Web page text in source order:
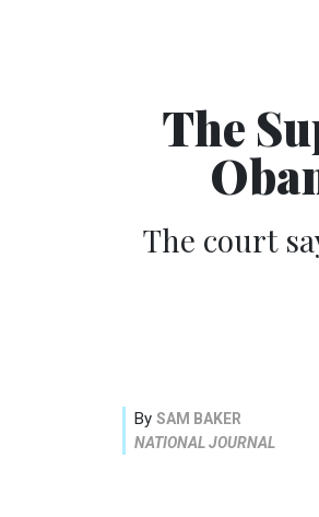
The
The court
By SAM BAKER
NATIONAL JOURNAL